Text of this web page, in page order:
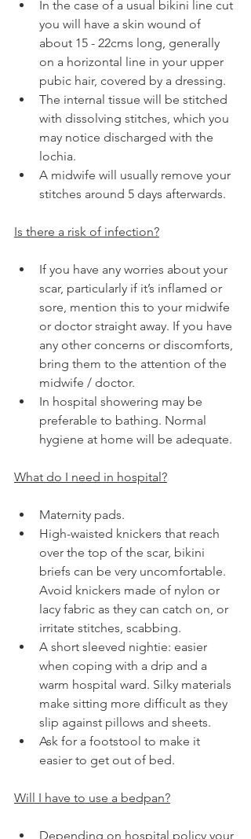
In the case of a usual bikini line cut
you will have a skin wound of
about 15 - 22cms long, generally
on a horizontal line in your upper
pubic hair, covered by a dressing.
The internal tissue will be stitched
with dissolving stitches, which you
may notice discharged with the
lochia.
A midwife will usually remove your
stitches around 5 days afterwards.
Is there a risk of infection?
If you have any worries about your
scar, particularly if it’s inflamed or
sore, mention this to your midwife
or doctor straight away. If you have
any other concerns or discomforts,
bring them to the attention of the
midwife / doctor.
In hospital showering may be
preferable to bathing. Normal
hygiene at home will be adequate.
What do I need in hospital?
Maternity pads.
High-waisted knickers that reach
over the top of the scar, bikini
briefs can be very uncomfortable.
Avoid knickers made of nylon or
lacy fabric as they can catch on, or
irritate stitches, scabbing.
A short sleeved nightie: easier
when coping with a drip and a
warm hospital ward. Silky materials
make sitting more difficult as they
slip against pillows and sheets.
Ask for a footstool to make it
easier to get out of bed.
Will I have to use a bedpan?
Depending on hospital policy your